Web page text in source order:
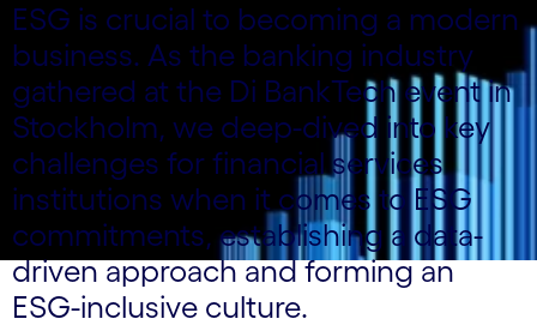
ESG is crucial to becoming a modern
business. As the banking industry
gathered at the Di BankTech event in
Stockholm, we deep-dived into key
challenges for financial services
institutions when it comes to ESG
commitments, establishing a data-
driven approach and forming an
ESG-inclusive culture.